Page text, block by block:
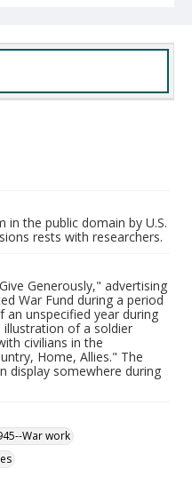
in the public domain by U.S.
rests with researchers.
Generously," advertising
War Fund during a period
unspecified year during
illustration of a soldier
civilians in the
Home, Allies." The
display somewhere during
War work